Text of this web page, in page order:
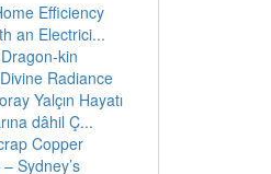
Efficiency
an Electrici...
kin
Radiance
Yalçın Hayatı
dâhil Ç...
Copper
Sydney’s